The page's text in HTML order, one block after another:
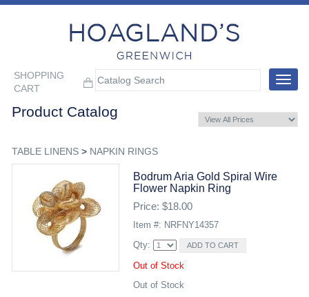
SHOPPING
CART
Toggle
Product Catalog
TABLE LINENS> NAPKIN RINGS
Bodrum Aria Gold Spiral Wire
Flower Napkin Ring
Price: $18.00
Item #: NRFNY14357
Qty:
Out of Stock
Out of Stock